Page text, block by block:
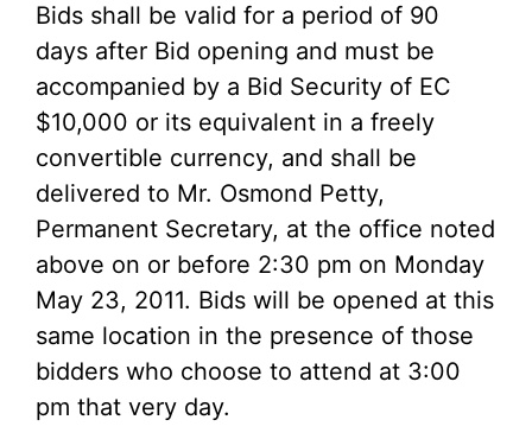
Bids shall be valid for a period of 90
days after Bid opening and must be
accompanied by a Bid Security of EC
$10,000 or its equivalent in a freely
convertible currency, and shall be
delivered to Mr. Osmond Petty,
Permanent Secretary, at the office noted
above on or before 2:30 pm on Monday
May 23, 2011. Bids will be opened at this
same location in the presence of those
bidders who choose to attend at 3:00
pm that very day.